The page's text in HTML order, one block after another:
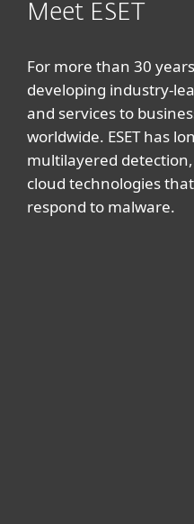
Meet ESET
For more than 30
developing industry-
and services to
worldwide. ESET has
multilayered
cloud technologies
respond to malware.